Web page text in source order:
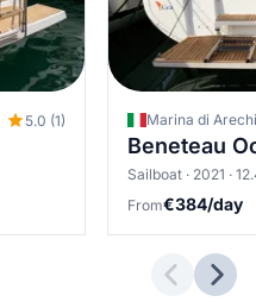
5.0 (1) Marina di
Beneteau
Sailboat · 2021 ·
From€384/day